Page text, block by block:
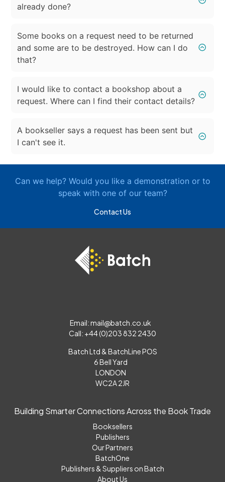
already done?
Some books on a request need to be returned
and some are to be destroyed. How can I do
that?
I would like to contact a bookshop about a
request. Where can I find their contact details?
A bookseller says a request has been sent but
I can't see it.
Can we help? Would you like a demonstration or to
speak with one of our team?
Contact Us
Email:mail@batch.co.uk
Call: +44 (0)203 832 2430
Batch Ltd & BatchLine POS
6 Bell Yard
LONDON
WC2A 2JR
Building Smarter Connections Across the Book Trade
Booksellers
Publishers
Our Partners
BatchOne
Publishers & Suppliers on Batch
About Us